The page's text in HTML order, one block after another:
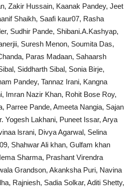
Zakir Hussain, Kaanak Pandey, Jeet
Shaikh, Saafi kaur07, Rasha
Sudhir Pande, Shibani.A.Kashyap,
Suresh Menon, Soumita Das,
Paras Madaan, Sahaarsh
Siddharth Sibal, Sonia Birje,
Pandey, Tannaz Irani, Kangna
Imran Nazir Khan, Rohit Bose Roy,
Parree Pande, Ameeta Nangia, Sajan
Yogesh Lakhani, Puneet Issar, Arya
lsrani, Divya Agarwal, Selina
Shahwar Ali khan, Gulfam khan
Sharma, Prashant Virendra
Grandson, Akanksha Puri, Navina
Rajniesh, Sadia Solkar, Aditi Shetty,